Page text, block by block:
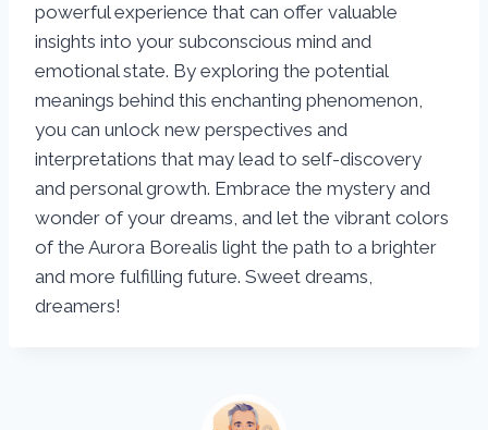
powerful experience that can offer valuable
insights into your subconscious mind and
emotional state. By exploring the potential
meanings behind this enchanting phenomenon,
you can unlock new perspectives and
interpretations that may lead to self-discovery
and personal growth. Embrace the mystery and
wonder of your dreams, and let the vibrant colors
of the Aurora Borealis light the path to a brighter
and more fulfilling future. Sweet dreams,
dreamers!